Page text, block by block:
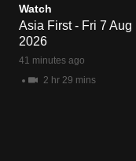
Watch
Asia First - Fri 7 Aug
2026
41 minutes ago
2 hr 29 mins
the
finest
experience,
download
the